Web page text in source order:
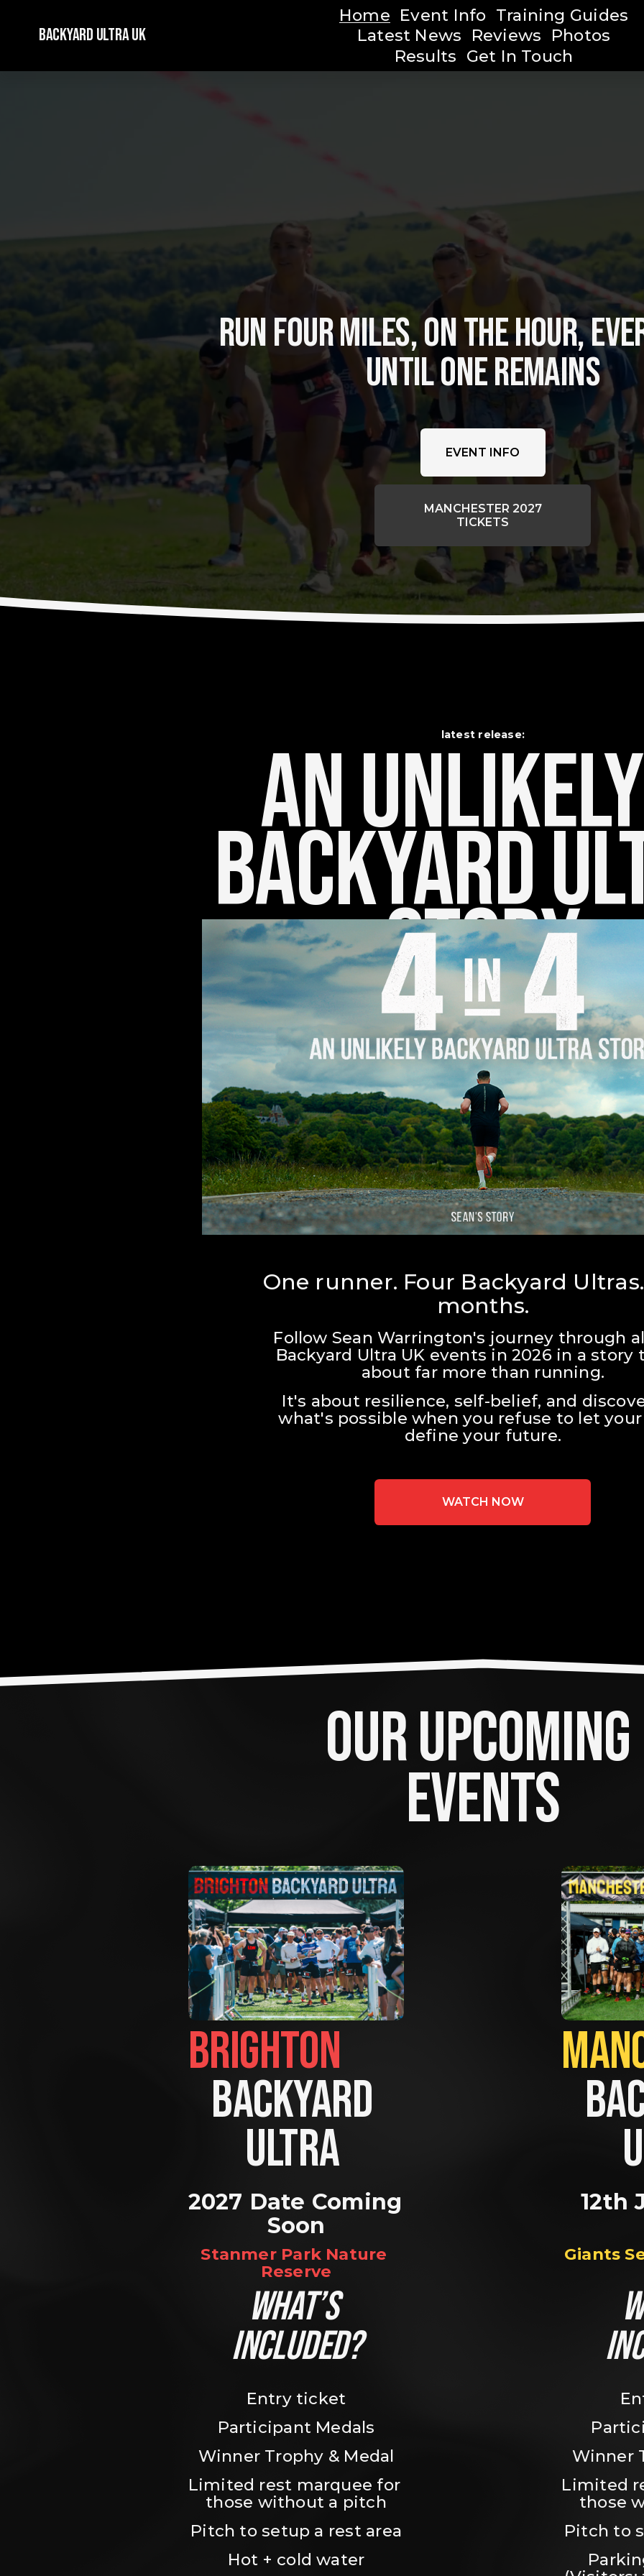
Backyard Ultra UK
Home Event Info Training Guides
Latest News
Reviews
Photos
Results Get In Touch
RUN FOUR MILES, ON THE HOUR,
UNTIL ONE REMAINS
EVENT INFO
MANCHESTER 2027
TICKETS
latest release:
An Unlikely
Backyard
Story
One runner. Four Backyard
months.
Follow Sean Warrington's journey through
Backyard Ultra UK events in 2026 in a story
about far more than running.
It's about resilience, self-belief, and
what's possible when you refuse to let
define your future.
WATCH NOW
OUR UPCOMING
EVENTS
BACKYARD
ULTRA
2027 Date Coming
Soon
Stanmer Park Nature
Reserve
WHAT’S
INCLUDED?
Entry ticket
Participant Medals
Winner Trophy & Medal
Limited rest marquee for
those without a pitch
Pitch to setup a rest area
Hot + cold water
12th
Giants
Winner
Limited
those
Pitch to